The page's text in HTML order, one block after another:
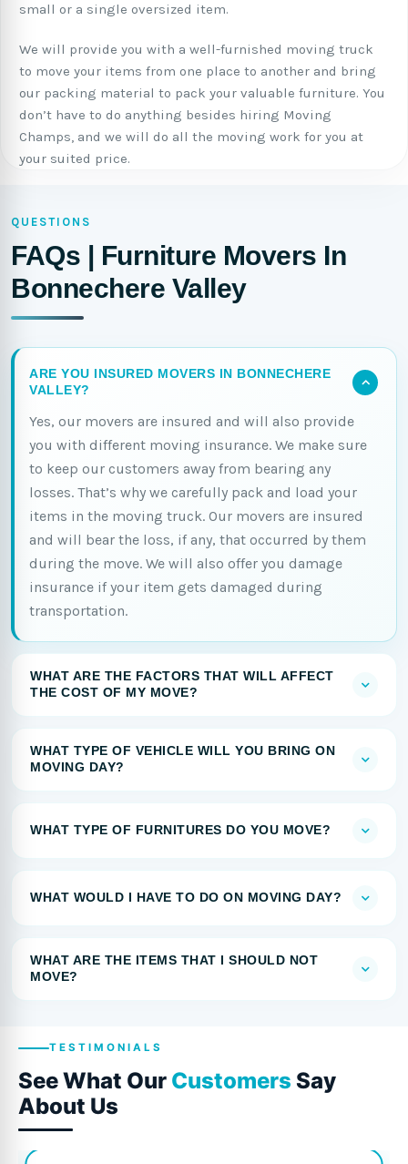
small or a single oversized item.
We will provide you with a well-furnished moving truck
to move your items from one place to another and bring
our packing material to pack your valuable furniture. You
don’t have to do anything besides hiring Moving
Champs, and we will do all the moving work for you at
your suited price.
QUESTIONS
FAQs | Furniture Movers In
Bonnechere Valley
ARE YOU INSURED MOVERS IN BONNECHERE
VALLEY?
Yes, our movers are insured and will also provide
you with different moving insurance. We make sure
to keep our customers away from bearing any
losses. That’s why we carefully pack and load your
items in the moving truck. Our movers are insured
and will bear the loss, if any, that occurred by them
during the move. We will also offer you damage
insurance if your item gets damaged during
transportation.
WHAT ARE THE FACTORS THAT WILL AFFECT
THE COST OF MY MOVE?
WHAT TYPE OF VEHICLE WILL YOU BRING ON
MOVING DAY?
WHAT TYPE OF FURNITURES DO YOU MOVE?
WHAT WOULD I HAVE TO DO ON MOVING DAY?
WHAT ARE THE ITEMS THAT I SHOULD NOT
MOVE?
TESTIMONIALS
See What Our Customers Say
About Us